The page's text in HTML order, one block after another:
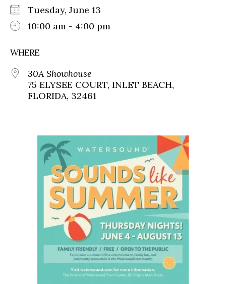
Tuesday, June 13
10:00 am - 4:00 pm
WHERE
30A Showhouse
75 ELYSEE COURT, INLET BEACH,
FLORIDA, 32461